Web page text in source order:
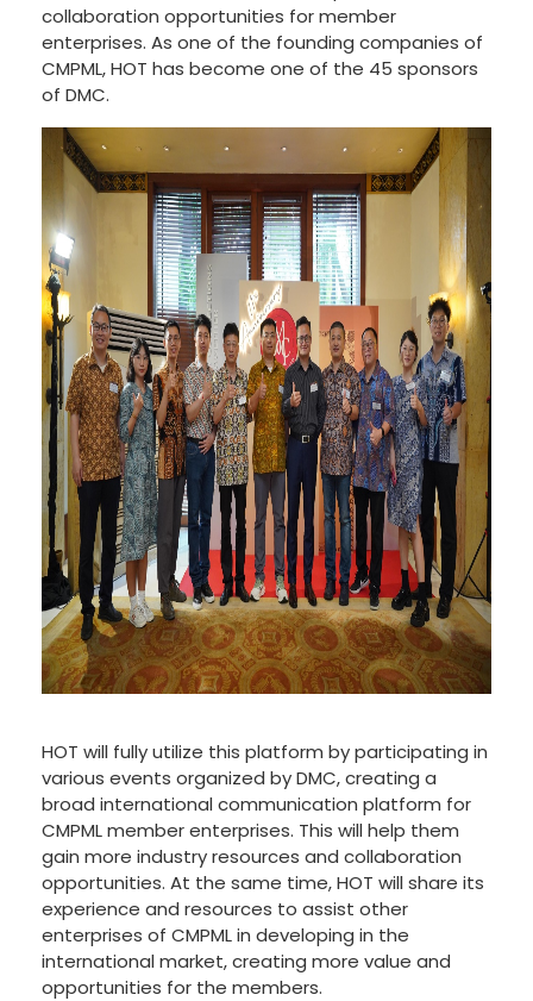
collaboration opportunities for member
enterprises. As one of the founding companies of
CMPML, HOT has become one of the 45 sponsors
of DMC.
HOT will fully utilize this platform by participating in
various events organized by DMC, creating a
broad international communication platform for
CMPML member enterprises. This will help them
gain more industry resources and collaboration
opportunities. At the same time, HOT will share its
experience and resources to assist other
enterprises of CMPML in developing in the
international market, creating more value and
opportunities for the members.